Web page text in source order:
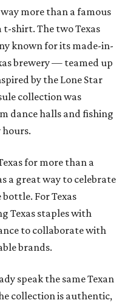
more than a famous
t-shirt. The two Texas
known for its made-in-
brewery — teamed up
by the Lone Star
collection was
dance halls and fishing
for more than a
a great way to celebrate
For Texas
Texas staples with
to collaborate with
brands.
speak the same Texan
collection is authentic,